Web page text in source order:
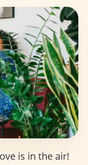
is in the air!